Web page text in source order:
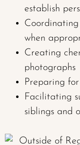
establish
when
Creating
photographs
Preparing
Facilitating
siblings and